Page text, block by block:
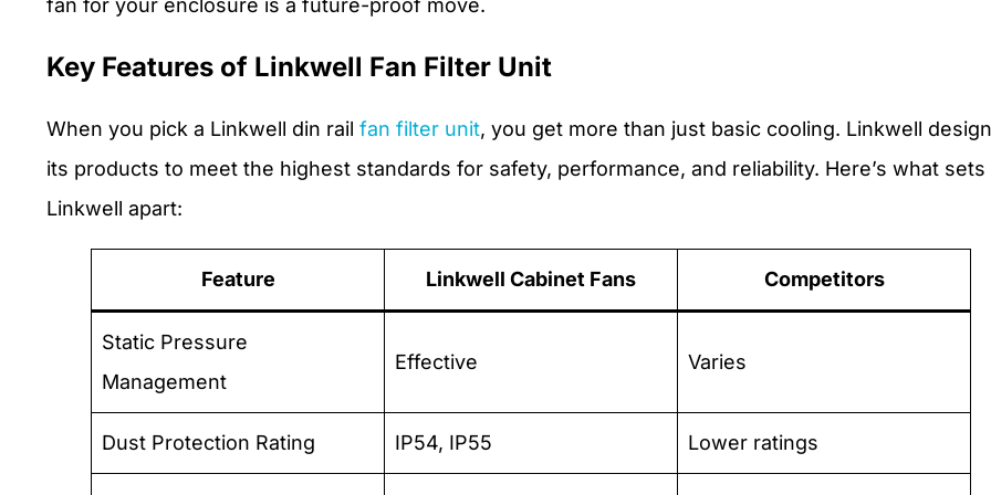
fan for your enclosure is a future-proof move.
Key Features of Linkwell Fan Filter Unit
When you pick a Linkwell din rail fan filter unit, you get more than just basic cooling. Linkwell
its products to meet the highest standards for safety, performance, and reliability. Here’s what sets
Linkwell apart:
Feature Linkwell Cabinet Fans Competitors
Static Pressure
Management
Effective Varies
Dust Protection Rating IP54, IP55 Lower ratings